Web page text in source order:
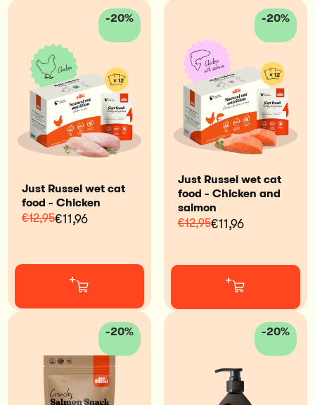
-20%
Just Russel wet cat
food - Chicken
€11,96
€12,95
+
-20%
Just Russel wet cat
food - Chicken and
salmon
€11,96
€12,95
+
-20% -20%